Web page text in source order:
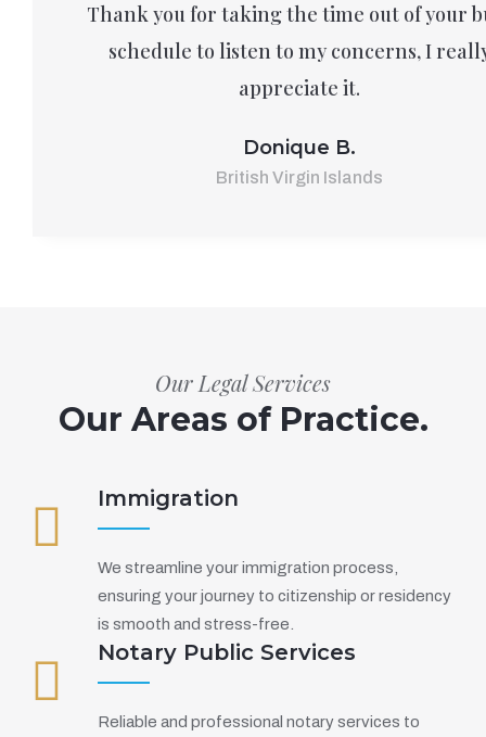
Thank you for taking the time out of your
schedule to listen to my concerns, I
appreciate it.
Donique B.
British Virgin Islands
Our Legal Services
Our Areas of Practice.
Immigration
We streamline your immigration process,
ensuring your journey to citizenship or residency
is smooth and stress-free.
Notary Public Services
Reliable and professional notary services to